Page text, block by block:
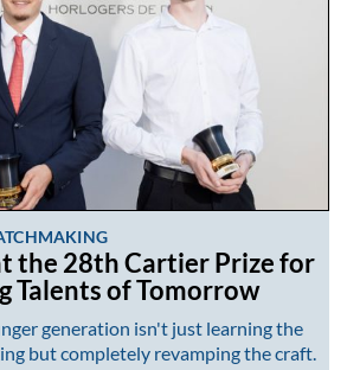
the 28th Cartier Prize for
Talents of Tomorrow
generation isn't just learning the
but completely revamping the craft.